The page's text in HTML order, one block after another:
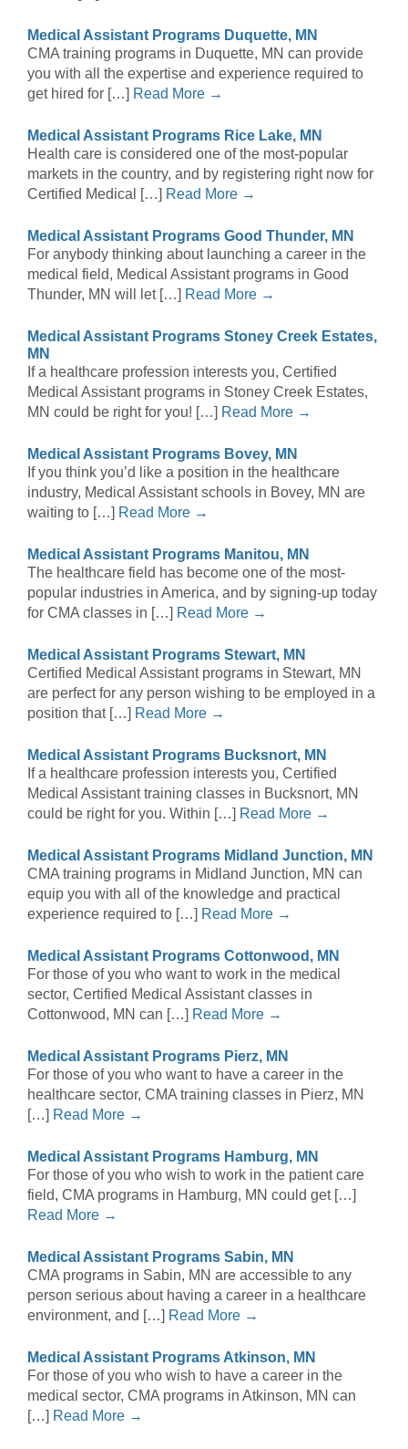
Medical Assistant Programs Duquette, MN
CMA training programs in Duquette, MN can provide
you with all the expertise and experience required to
get hired for […] Read More →
Medical Assistant Programs Rice Lake, MN
Health care is considered one of the most-popular
markets in the country, and by registering right now for
Certified Medical […] Read More →
Medical Assistant Programs Good Thunder, MN
For anybody thinking about launching a career in the
medical field, Medical Assistant programs in Good
Thunder, MN will let […] Read More →
Medical Assistant Programs Stoney Creek Estates,
MN
If a healthcare profession interests you, Certified
Medical Assistant programs in Stoney Creek Estates,
MN could be right for you! […] Read More →
Medical Assistant Programs Bovey, MN
If you think you’d like a position in the healthcare
industry, Medical Assistant schools in Bovey, MN are
waiting to […] Read More →
Medical Assistant Programs Manitou, MN
The healthcare field has become one of the most-
popular industries in America, and by signing-up today
for CMA classes in […] Read More →
Medical Assistant Programs Stewart, MN
Certified Medical Assistant programs in Stewart, MN
are perfect for any person wishing to be employed in a
position that […] Read More →
Medical Assistant Programs Bucksnort, MN
If a healthcare profession interests you, Certified
Medical Assistant training classes in Bucksnort, MN
could be right for you. Within […] Read More →
Medical Assistant Programs Midland Junction, MN
CMA training programs in Midland Junction, MN can
equip you with all of the knowledge and practical
experience required to […] Read More →
Medical Assistant Programs Cottonwood, MN
For those of you who want to work in the medical
sector, Certified Medical Assistant classes in
Cottonwood, MN can […] Read More →
Medical Assistant Programs Pierz, MN
For those of you who want to have a career in the
healthcare sector, CMA training classes in Pierz, MN
[…] Read More →
Medical Assistant Programs Hamburg, MN
For those of you who wish to work in the patient care
field, CMA programs in Hamburg, MN could get […]
Read More →
Medical Assistant Programs Sabin, MN
CMA programs in Sabin, MN are accessible to any
person serious about having a career in a healthcare
environment, and […] Read More →
Medical Assistant Programs Atkinson, MN
For those of you who wish to have a career in the
medical sector, CMA programs in Atkinson, MN can
[…] Read More →